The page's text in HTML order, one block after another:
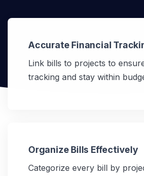
Accurate Financial
Link bills to projects to
tracking and stay within
Organize Bills Effectively
Categorize every bill by